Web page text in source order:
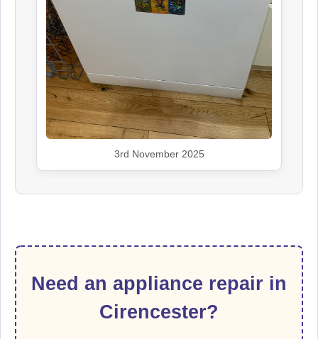
3rd November 2025
Need an appliance repair in
Cirencester?